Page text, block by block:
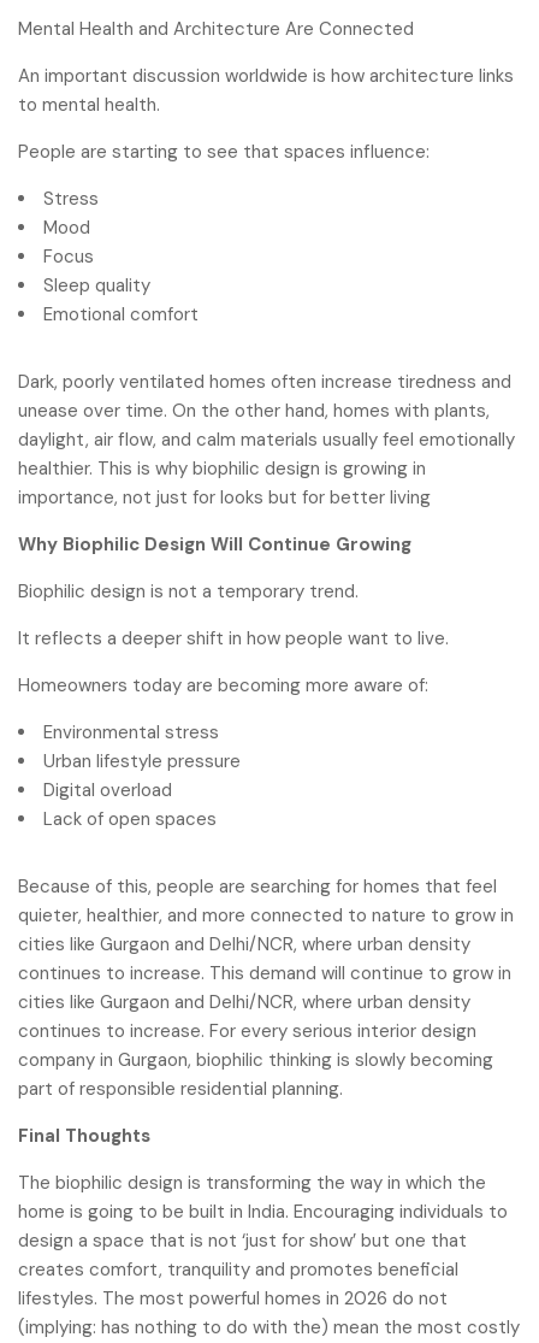
Mental Health and Architecture Are Connected
An important discussion worldwide is how architecture links
to mental health.
People are starting to see that spaces influence:
Stress
Mood
Focus
Sleep quality
Emotional comfort
Dark, poorly ventilated homes often increase tiredness and
unease over time. On the other hand, homes with plants,
daylight, air flow, and calm materials usually feel emotionally
healthier. This is why biophilic design is growing in
importance, not just for looks but for better living
Why Biophilic Design Will Continue Growing
Biophilic design is not a temporary trend.
It reflects a deeper shift in how people want to live.
Homeowners today are becoming more aware of:
Environmental stress
Urban lifestyle pressure
Digital overload
Lack of open spaces
Because of this, people are searching for homes that feel
quieter, healthier, and more connected to nature to grow in
cities like Gurgaon and Delhi/NCR, where urban density
continues to increase. This demand will continue to grow in
cities like Gurgaon and Delhi/NCR, where urban density
continues to increase. For every serious interior design
company in Gurgaon, biophilic thinking is slowly becoming
part of responsible residential planning.
Final Thoughts
The biophilic design is transforming the way in which the
home is going to be built in India. Encouraging individuals to
design a space that is not ‘just for show’ but one that
creates comfort, tranquility and promotes beneficial
lifestyles. The most powerful homes in 2026 do not
(implying: has nothing to do with the) mean the most costly